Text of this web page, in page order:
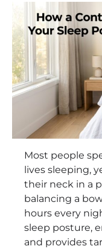
Most people
lives sleeping,
their neck in a
balancing a
hours every
sleep posture,
and provides